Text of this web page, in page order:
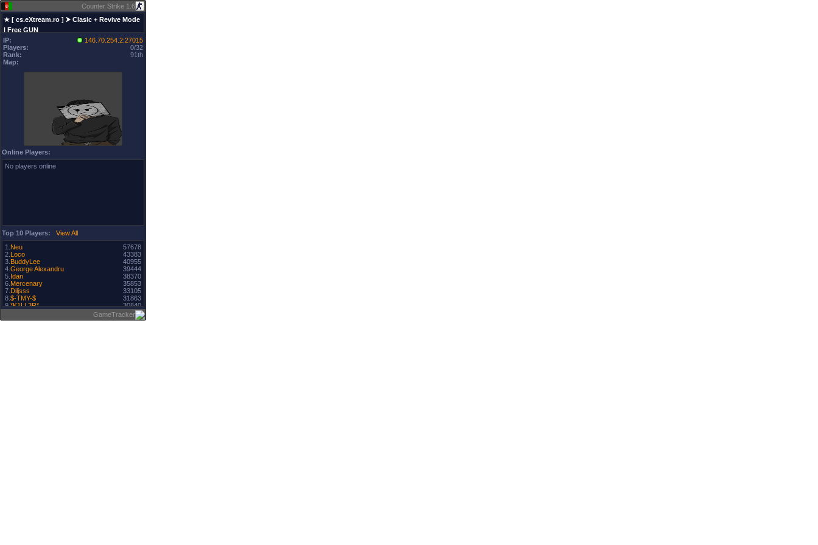
Counter Strike 1.6
★ [ cs.eXtream.ro ] ⮞ Clasic + Revive Mode
| Free GUN
IP:
146.70.254.2:27015
Players:
0/32
Rank:
91th
Map:
Online Players:
No players online
Top 10 Players:
View All
1. Neu
57678
2.
Loco
43383
3. BuddyLee
40955
4. George Alexandru
39444
5. Idan
38370
6. Mercenary
35853
7. Diljsss
33105
8. $-TMY-$
31863
9.*K1LL3R*
30840
30830
11.Server hosted by ligahosting.ro
30508
GameTracker